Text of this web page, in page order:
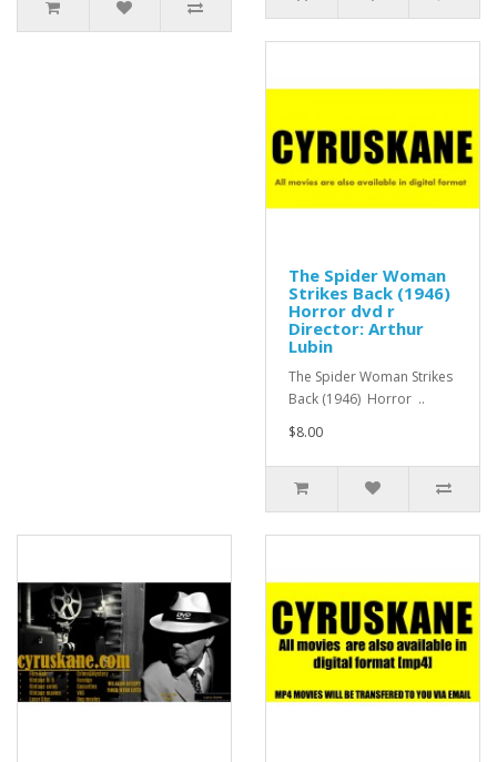
The Spider Woman
Strikes Back (1946)
Horror dvd r
Director: Arthur
Lubin
The Spider Woman Strikes
Back (1946) Horror ..
$8.00